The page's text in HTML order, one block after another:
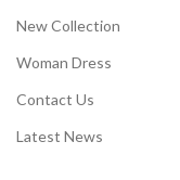
New Collection
Woman Dress
Contact Us
Latest News